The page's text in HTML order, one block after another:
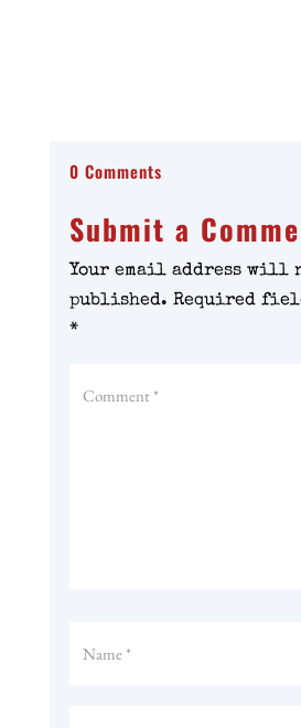
0 Comments
Submit a
Your email address will
published. Required
*